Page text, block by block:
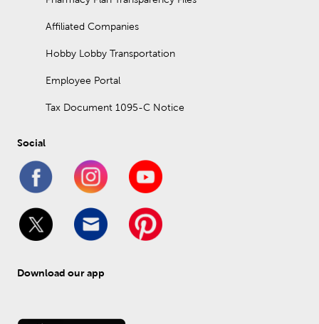
Affiliated Companies
Hobby Lobby Transportation
Employee Portal
Tax Document 1095-C Notice
Social
Download our app